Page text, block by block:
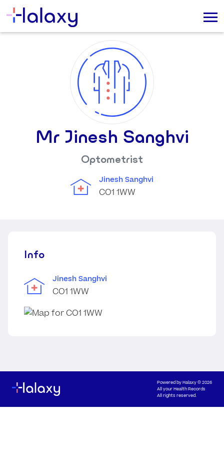
Mr Jinesh Sanghvi
Optometrist
Jinesh Sanghvi
CO1 1WW
Info
Jinesh Sanghvi
CO1 1WW
Powered byHalaxy© 2026
All your Health Records
All rights reserved.